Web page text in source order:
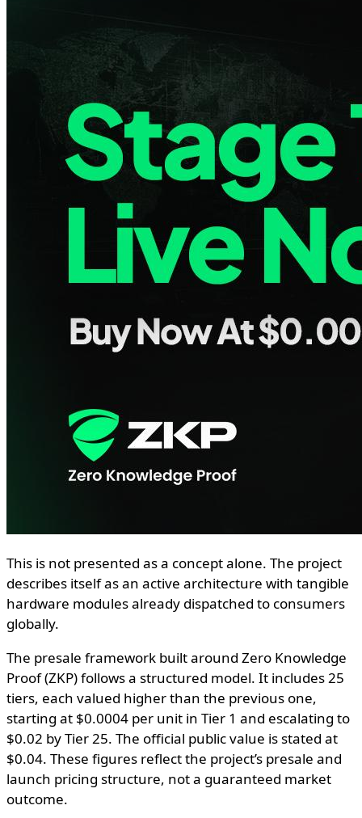
This is not presented as a concept alone. The project
describes itself as an active architecture with tangible
hardware modules already dispatched to consumers
globally.
The presale framework built around Zero Knowledge
Proof (ZKP) follows a structured model. It includes 25
tiers, each valued higher than the previous one,
starting at $0.0004 per unit in Tier 1 and escalating to
$0.02 by Tier 25. The official public value is stated at
$0.04. These figures reflect the project’s presale and
launch pricing structure, not a guaranteed market
outcome.